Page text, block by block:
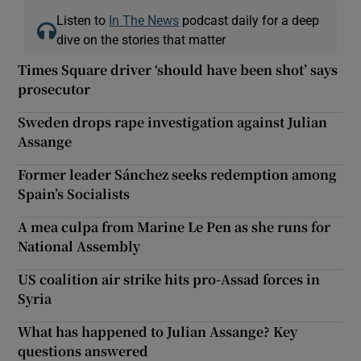
Listen to In The News podcast daily for a deep
dive on the stories that matter
Times Square driver ‘should have been shot’ says
prosecutor
Sweden drops rape investigation against Julian
Assange
Former leader Sánchez seeks redemption among
Spain’s Socialists
A mea culpa from Marine Le Pen as she runs for
National Assembly
US coalition air strike hits pro-Assad forces in
Syria
What has happened to Julian Assange? Key
questions answered